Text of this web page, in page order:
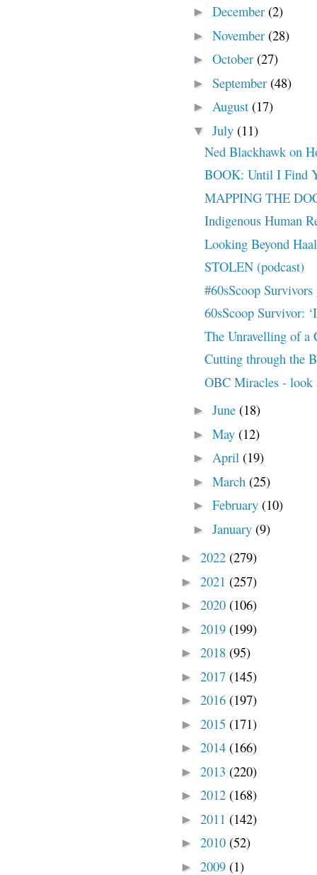
► December (2)
► November (28)
► October (27)
► September (48)
► August (17)
▼ July (11)
Ned Blackhawk on
BOOK: Until I Find
MAPPING THE
Indigenous Human
Looking Beyond
STOLEN (podcast)
#60sScoop
60sScoop Survivor:
The Unravelling of a
Cutting through the
OBC Miracles -
► June (18)
► May (12)
► April (19)
► March (25)
► February (10)
► January (9)
► 2022 (279)
► 2021 (257)
► 2020 (106)
► 2019 (199)
► 2018 (95)
► 2017 (145)
► 2016 (197)
► 2015 (171)
► 2014 (166)
► 2013 (220)
► 2012 (168)
► 2011 (142)
► 2010 (52)
► 2009 (1)